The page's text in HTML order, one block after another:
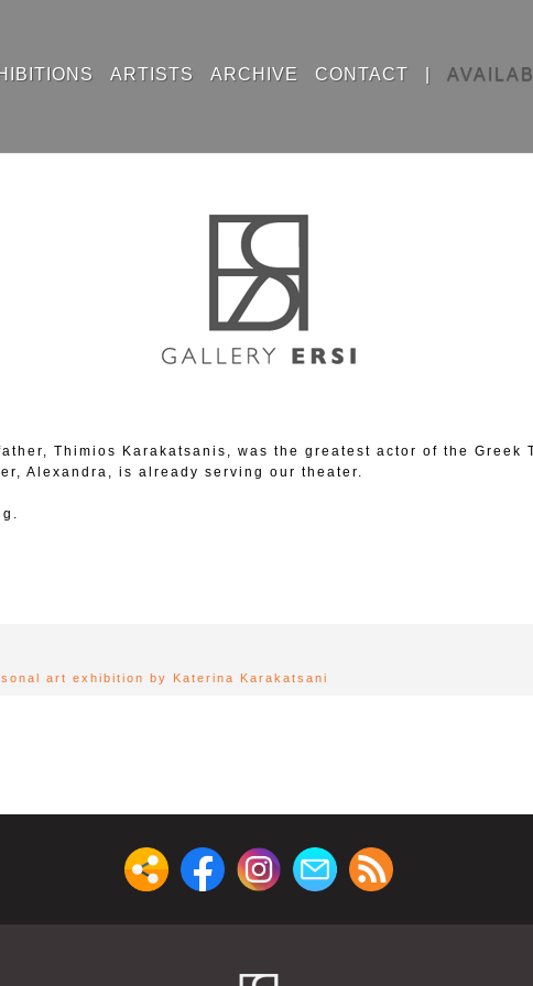
ARTISTS ARCHIVE CONTACT |
Thimios Karakatsanis, was the greatest actor of the Greek
Alexandra, is already serving our theater.
art exhibition by Katerina Karakatsani